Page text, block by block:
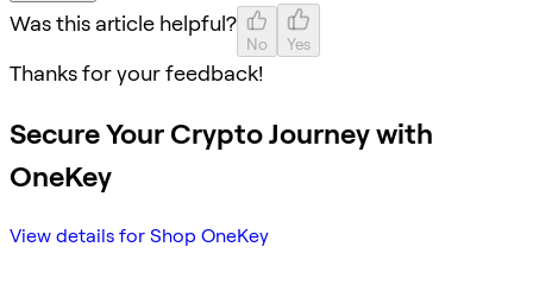
Was this article helpful?
No Yes
Thanks for your feedback!
Secure Your Crypto Journey with
OneKey
View details for Shop OneKey